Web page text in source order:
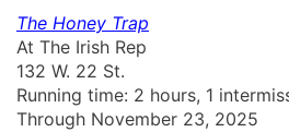
The Honey Trap
At The Irish Rep
132 W. 22 St.
Running time: 2 hours, 1
Through November 23, 2025